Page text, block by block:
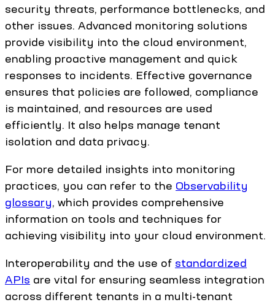
security threats, performance bottlenecks, and
other issues. Advanced monitoring solutions
provide visibility into the cloud environment,
enabling proactive management and quick
responses to incidents. Effective governance
ensures that policies are followed, compliance
is maintained, and resources are used
efficiently. It also helps manage tenant
isolation and data privacy.
For more detailed insights into monitoring
practices, you can refer to the Observability
glossary, which provides comprehensive
information on tools and techniques for
achieving visibility into your cloud environment.
Interoperability and the use of standardized
APIs are vital for ensuring seamless integration
across different tenants in a multi-tenant